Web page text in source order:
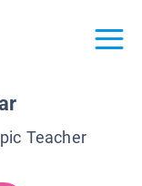
Teacher